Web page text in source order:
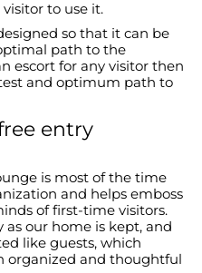
to use it.
so that it can be
path to the
escort for any visitor then
and optimum path to
entry
is most of the time
and helps emboss
of first-time visitors.
our home is kept, and
like guests, which
organized and thoughtful